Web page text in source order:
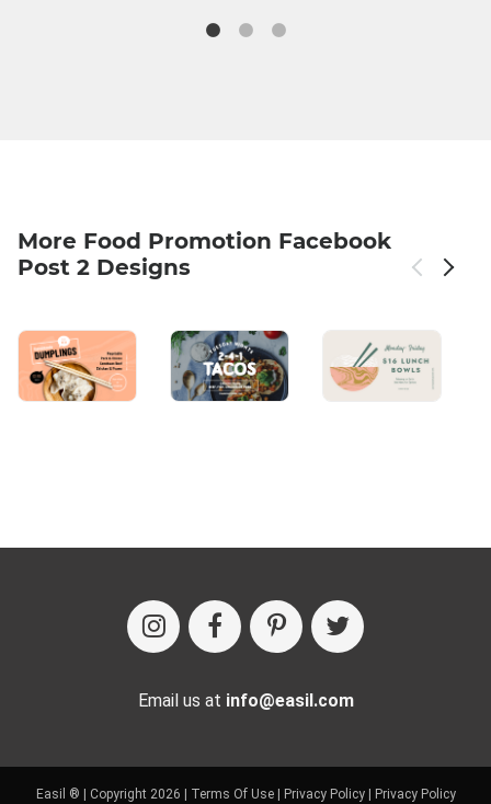
More Food Promotion Facebook
Post 2 Designs
Email us at info@easil.com
Easil ® | Copyright 2026 | Terms Of Use| Privacy Policy| Privacy Policy